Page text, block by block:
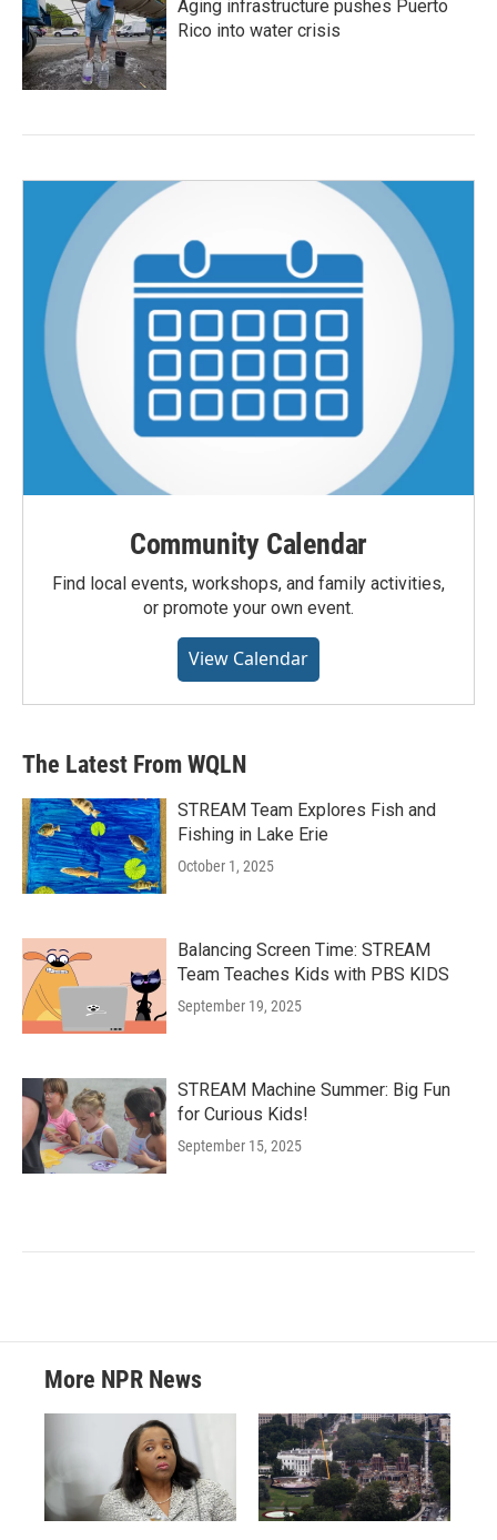
Aging infrastructure pushes Puerto
Rico into water crisis
Community Calendar
Find local events, workshops, and family activities,
or promote your own event.
View Calendar
The Latest From WQLN
STREAM Team Explores Fish and
Fishing in Lake Erie
October 1, 2025
Balancing Screen Time: STREAM
Team Teaches Kids with PBS KIDS
September 19, 2025
STREAM Machine Summer: Big Fun
for Curious Kids!
September 15, 2025
More NPR News